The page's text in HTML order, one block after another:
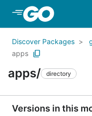
Skip to Main
Discover Packages
apps
apps/ directory
Versions in this